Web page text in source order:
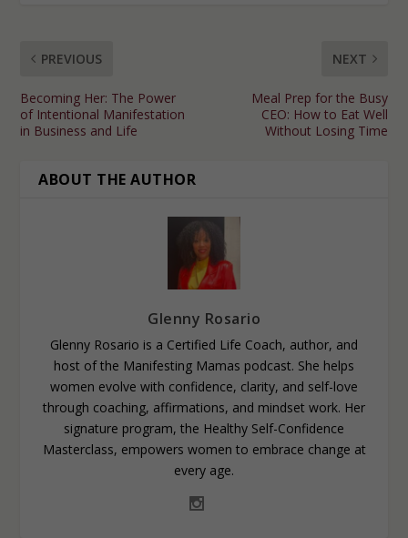
PREVIOUS
Becoming Her: The Power
of Intentional Manifestation
in Business and Life
NEXT
Meal Prep for the Busy
CEO: How to Eat Well
Without Losing Time
ABOUT THE AUTHOR
Glenny Rosario
Glenny Rosario is a Certified Life Coach, author, and
host of the Manifesting Mamas podcast. She helps
women evolve with confidence, clarity, and self-love
through coaching, affirmations, and mindset work. Her
signature program, the Healthy Self-Confidence
Masterclass, empowers women to embrace change at
every age.